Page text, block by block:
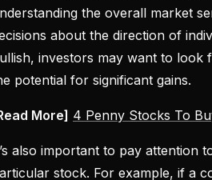
the overall market
about the direction of
investors may want to look
potential for significant gains.
More] 4 Penny Stocks To
also important to pay attention
stock. For example, if a